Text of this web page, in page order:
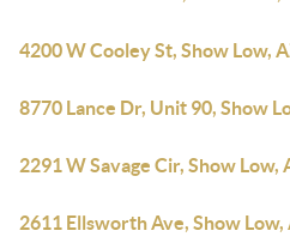
4200 W Cooley St, Show Low,
8770 Lance Dr, Unit 90, Show
2291 W Savage Cir, Show Low,
2611 Ellsworth Ave, Show Low,